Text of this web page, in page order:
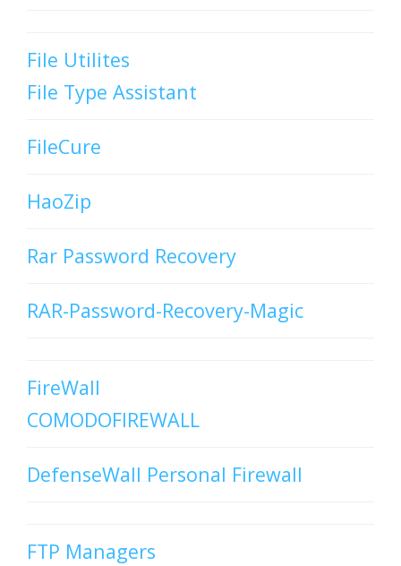
File Utilites
File Type Assistant
FileCure
HaoZip
Rar Password Recovery
RAR-Password-Recovery-Magic
FireWall
COMODOFIREWALL
DefenseWall Personal Firewall
FTP Managers